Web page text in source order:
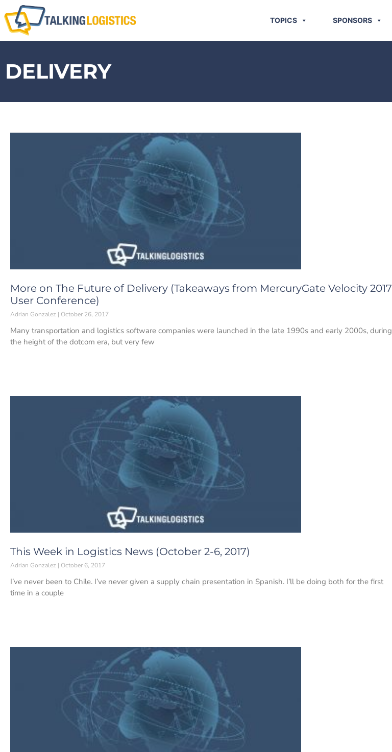
TOPICS SPONSORS
DELIVERY
More on The Future of Delivery (Takeaways from MercuryGate Velocity 2017
User Conference)
Adrian Gonzalez October 26, 2017
Many transportation and logistics software companies were launched in the late 1990s and early 2000s, during
the height of the dotcom era, but very few
This Week in Logistics News (October 2-6, 2017)
Adrian Gonzalez October 6, 2017
I’ve never been to Chile. I’ve never given a supply chain presentation in Spanish. I’ll be doing both for the first
time in a couple